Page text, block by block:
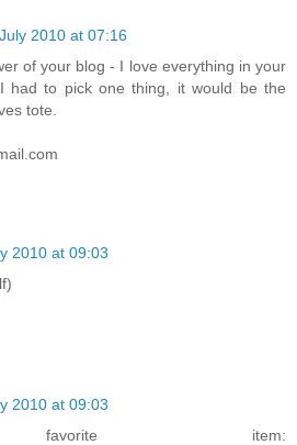
2010 at 07:16
of your blog - I love everything in your
had to pick one thing, it would be the
tote.
2010 at 09:03
2010 at 09:03
item: